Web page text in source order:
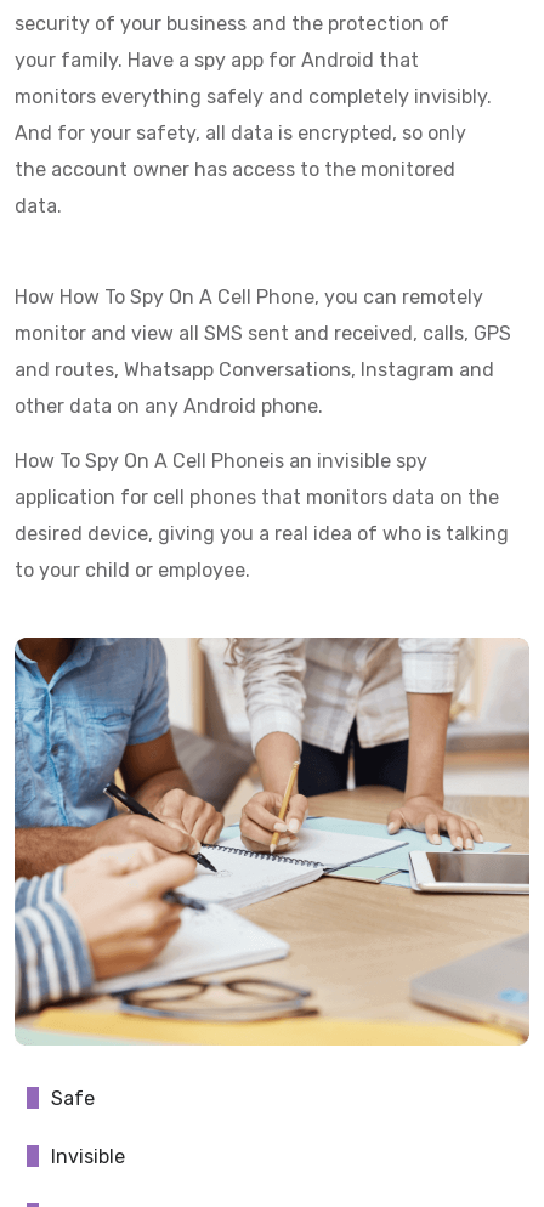
security of your business and the protection of
your family. Have a spy app for Android that
monitors everything safely and completely invisibly.
And for your safety, all data is encrypted, so only
the account owner has access to the monitored
data.
How How To Spy On A Cell Phone, you can remotely
monitor and view all SMS sent and received, calls, GPS
and routes, Whatsapp Conversations, Instagram and
other data on any Android phone.
How To Spy On A Cell Phoneis an invisible spy
application for cell phones that monitors data on the
desired device, giving you a real idea of who is talking
to your child or employee.
Safe
Invisible